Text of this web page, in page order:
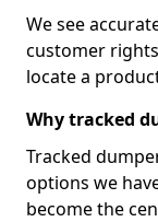
We see
customer
locate a
Why tracked
Tracked
options we
become the